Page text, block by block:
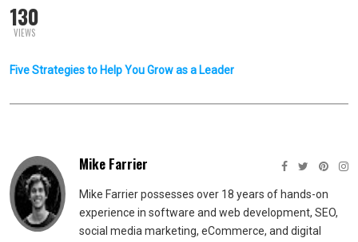
130
VIEWS
Five Strategies to Help You Grow as a Leader
Mike Farrier
Mike Farrier possesses over 18 years of hands-on
experience in software and web development, SEO,
social media marketing, eCommerce, and digital